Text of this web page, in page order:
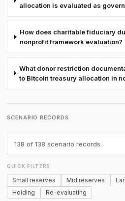
allocation is evaluated as
How does charitable fiduciary
nonprofit framework evaluation?
What donor restriction
to Bitcoin treasury allocation in
SCENARIO RECORDS
138 of 138 scenario records
QUICK FILTERS
Small reserves Mid reserves
Holding
Re-evaluating